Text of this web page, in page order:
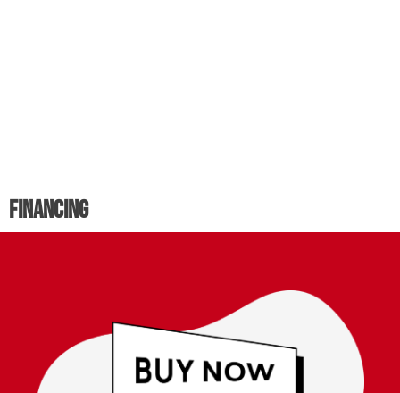
Financing